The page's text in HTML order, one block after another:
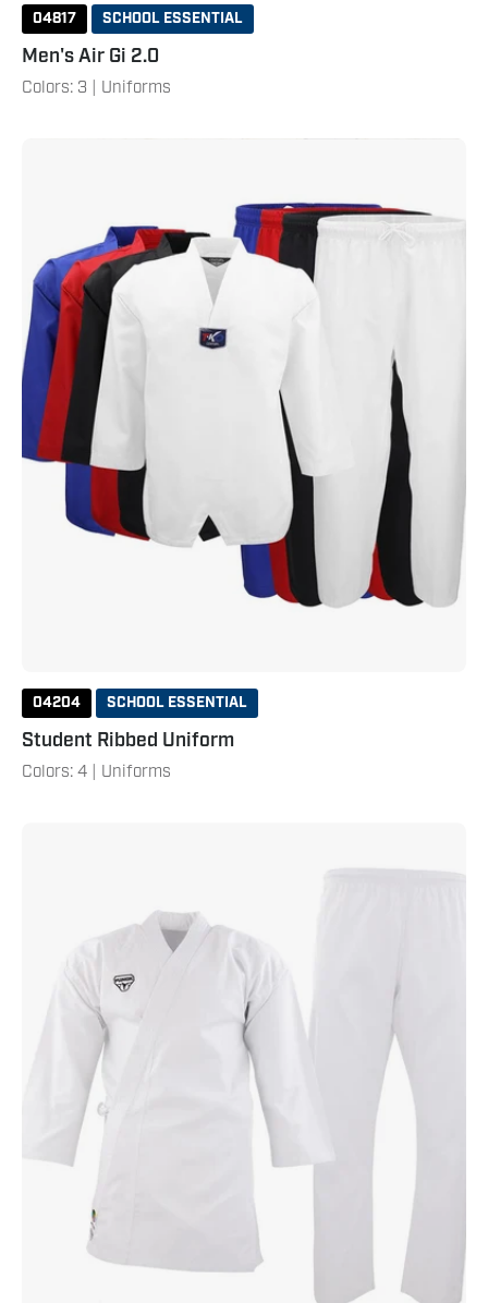
04817 SCHOOL ESSENTIAL
Men's Air Gi 2.0
Colors: 3 | Uniforms
Uniform
04204 SCHOOL ESSENTIAL
Student Ribbed Uniform
Colors: 4 | Uniforms
Belt
White